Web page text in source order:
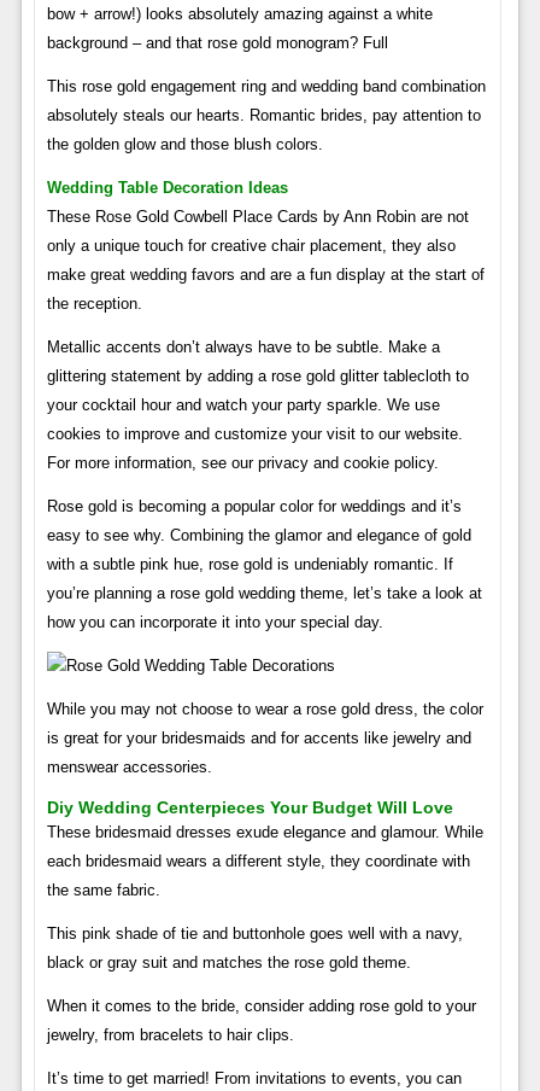
bow + arrow!) looks absolutely amazing against a white
background – and that rose gold monogram? Full
This rose gold engagement ring and wedding band combination
absolutely steals our hearts. Romantic brides, pay attention to
the golden glow and those blush colors.
Wedding Table Decoration Ideas
These Rose Gold Cowbell Place Cards by Ann Robin are not
only a unique touch for creative chair placement, they also
make great wedding favors and are a fun display at the start of
the reception.
Metallic accents don’t always have to be subtle. Make a
glittering statement by adding a rose gold glitter tablecloth to
your cocktail hour and watch your party sparkle. We use
cookies to improve and customize your visit to our website.
For more information, see our privacy and cookie policy.
Rose gold is becoming a popular color for weddings and it’s
easy to see why. Combining the glamor and elegance of gold
with a subtle pink hue, rose gold is undeniably romantic. If
you’re planning a rose gold wedding theme, let’s take a look at
how you can incorporate it into your special day.
While you may not choose to wear a rose gold dress, the color
is great for your bridesmaids and for accents like jewelry and
menswear accessories.
Diy Wedding Centerpieces Your Budget Will Love
These bridesmaid dresses exude elegance and glamour. While
each bridesmaid wears a different style, they coordinate with
the same fabric.
This pink shade of tie and buttonhole goes well with a navy,
black or gray suit and matches the rose gold theme.
When it comes to the bride, consider adding rose gold to your
jewelry, from bracelets to hair clips.
It’s time to get married! From invitations to events, you can